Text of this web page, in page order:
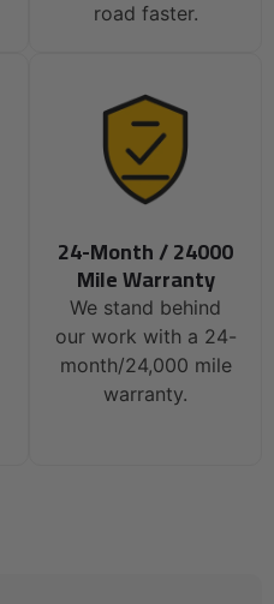
road faster.
24-Month / 24000
Mile Warranty
We stand behind
our work with a 24-
month/24,000 mile
warranty.